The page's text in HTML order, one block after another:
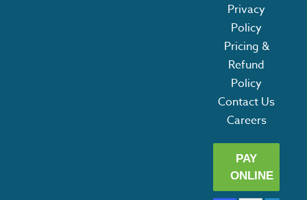
Privacy
Policy
Pricing &
Refund
Policy
Contact Us
Careers
PAY
ONLINE